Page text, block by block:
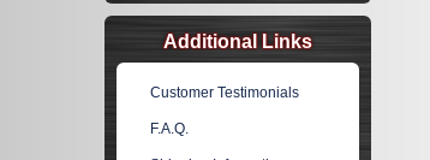
Additional Links
Customer Testimonials
F.A.Q.